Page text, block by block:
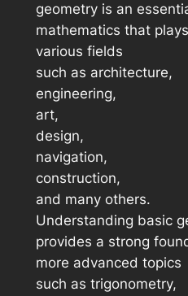
geometry is an
mathematics that
various fields
such as architecture,
engineering,
art,
design,
navigation,
construction,
and many others.
Understanding basic
provides a strong
more advanced topics
such as trigonometry,